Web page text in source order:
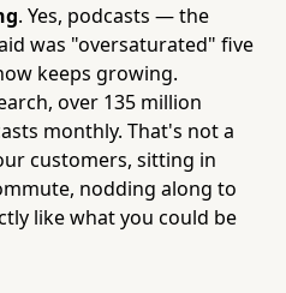
. Yes, podcasts — the
was "oversaturated" five
keeps growing.
over 135 million
monthly. That's not a
customers, sitting in
nodding along to
like what you could be